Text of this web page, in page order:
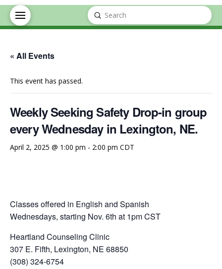
Search
Submit
« All Events
This event has passed.
Weekly Seeking Safety Drop-in group
every Wednesday in Lexington, NE.
April 2, 2025 @ 1:00 pm - 2:00 pm CDT
Classes offered in English and Spanish
Wednesdays, starting Nov. 6th at 1pm CST
Heartland Counseling Clinic
307 E. Fifth, Lexington, NE 68850
(308) 324-6754